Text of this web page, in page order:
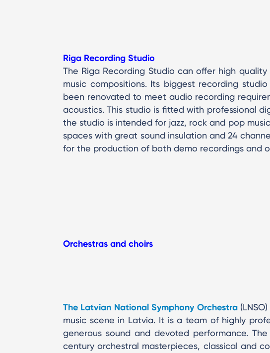
Riga Recording Studio
The Riga Recording Studio can offer high
music compositions. Its biggest recording
been renovated to meet audio recording
acoustics. This studio is fitted with professional
the studio is intended for jazz, rock and pop
spaces with great sound insulation and 24
for the production of both demo recordings and
Orchestras and choirs
The Latvian National Symphony Orchestra
music scene in Latvia. It is a team of highly
generous sound and devoted performance.
century orchestral masterpieces, classical and